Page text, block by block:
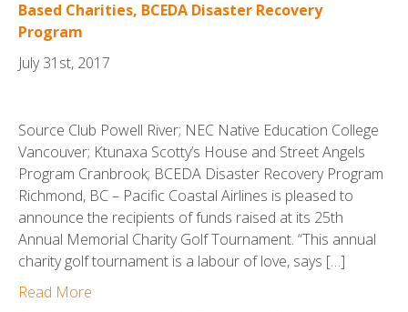
Based Charities, BCEDA Disaster Recovery
Program
July 31st, 2017
Source Club Powell River; NEC Native Education College
Vancouver; Ktunaxa Scotty’s House and Street Angels
Program Cranbrook; BCEDA Disaster Recovery Program
Richmond, BC – Pacific Coastal Airlines is pleased to
announce the recipients of funds raised at its 25th
Annual Memorial Charity Golf Tournament. “This annual
charity golf tournament is a labour of love, says […]
Read More